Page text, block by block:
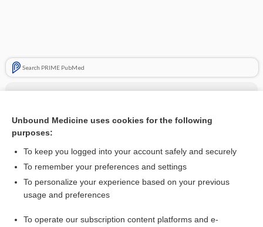
Search PRIME PubMed
Related Topics
relugolix/estradiol/norethindrone
more...
Want to read the entire topic?
Unbound Medicine uses cookies for the following
purposes:
To keep you logged into your account safely and securely
To remember your preferences and settings
To personalize your experience based on your previous
usage and preferences
To operate our subscription content platforms and e-